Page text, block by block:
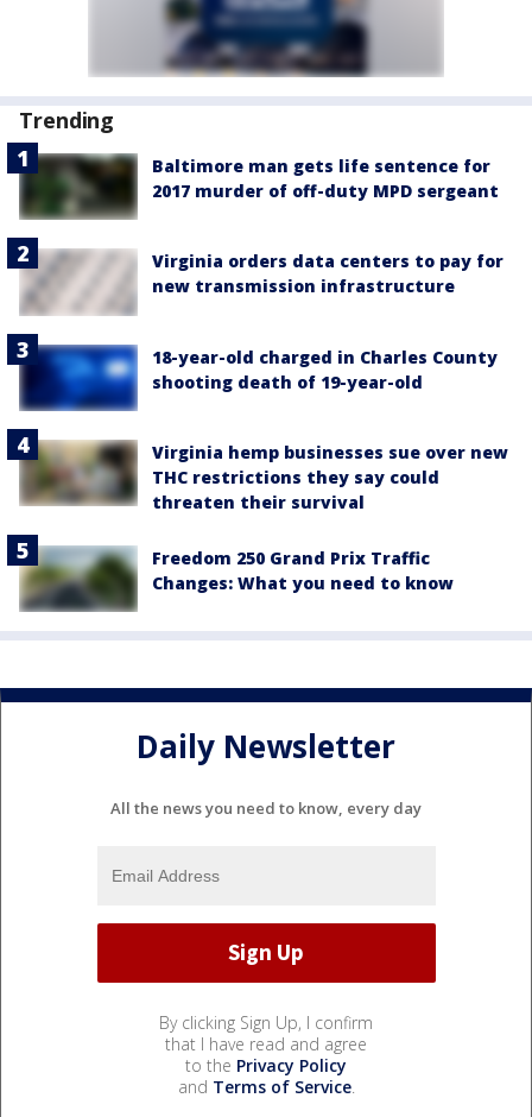
Trending
Baltimore man gets life sentence for
2017 murder of off-duty MPD sergeant
Virginia orders data centers to pay for
new transmission infrastructure
18-year-old charged in Charles County
shooting death of 19-year-old
Virginia hemp businesses sue over new
THC restrictions they say could
threaten their survival
Freedom 250 Grand Prix Traffic
Changes: What you need to know
Daily Newsletter
All the news you need to know, every day
By clicking Sign Up, I confirm
that I have read and agree
to the Privacy Policy
and Terms of Service.